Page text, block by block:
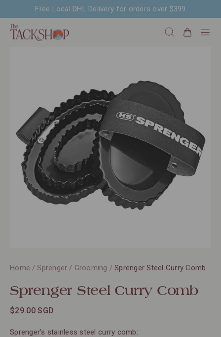
Free Local DHL Delivery for orders over $399
Home / Sprenger / Grooming / Sprenger Steel Curry Comb
Sprenger Steel Curry Comb
$29.00 SGD
Sprenger's stainless steel curry comb: